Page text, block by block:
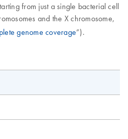
from just a single bacterial cell
and the X chromosome,
genome coverage”).